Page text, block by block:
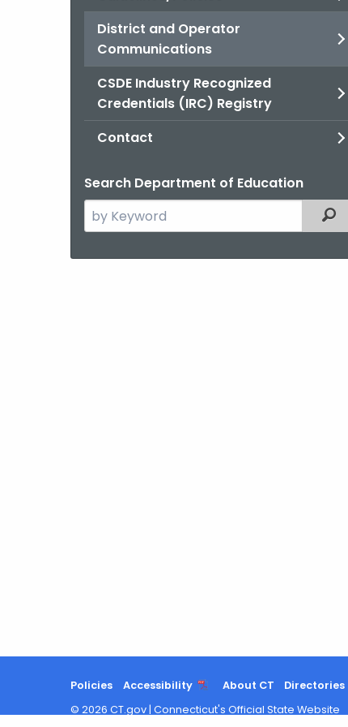
District and Operator
Communications
CSDE Industry Recognized
Credentials (IRC) Registry
Contact
Search Department of Education
Search
the
Policies Accessibility About CT Directories
© 2026 CT.gov | Connecticut's Official State Website